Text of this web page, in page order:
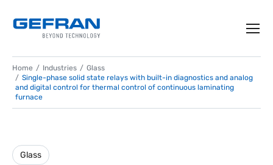
Home Industries
Glass
Single-phase solid state relays with built-in diagnostics and analog
and digital control for thermal control of continuous laminating
furnace
Glass